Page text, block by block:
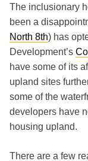
The inclusionary
been a
North 8th) has
Development’s
have some of its
upland sites
some of the
developers have
housing upland.
There are a few